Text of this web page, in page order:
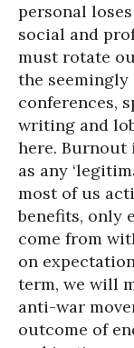
personal
social and
must rotate
the seemingly
conferences,
writing and
here. Burnout
as any
most of us
benefits, only
come from
on
term, we will
anti-war
outcome of